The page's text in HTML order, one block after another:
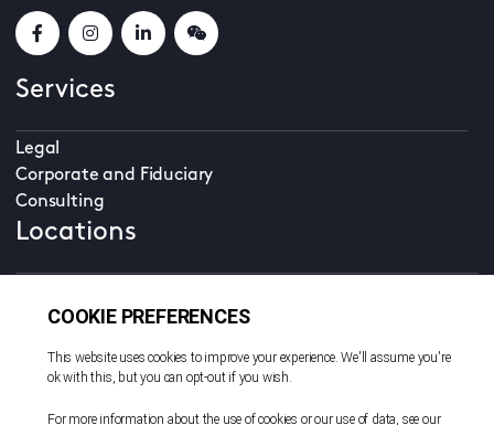
Services
Legal
Corporate and Fiduciary
Consulting
Locations
British Virgin Islands
Dubai